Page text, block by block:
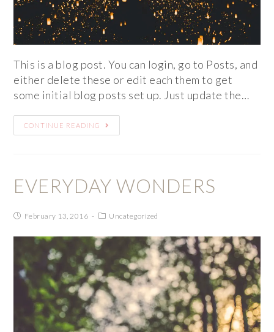
This is a blog post. You can login, go to Posts, and
either delete these or edit each them to get
some initial blog posts set up. Just update the…
CONTINUE READING
EVERYDAY WONDERS
February 13, 2016 Uncategorized